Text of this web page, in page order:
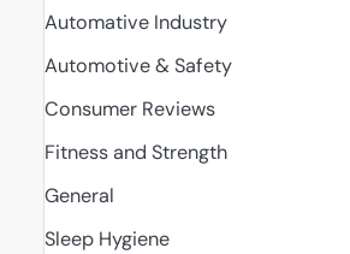
Automative Industry
Automotive & Safety
Consumer Reviews
Fitness and Strength
General
Sleep Hygiene